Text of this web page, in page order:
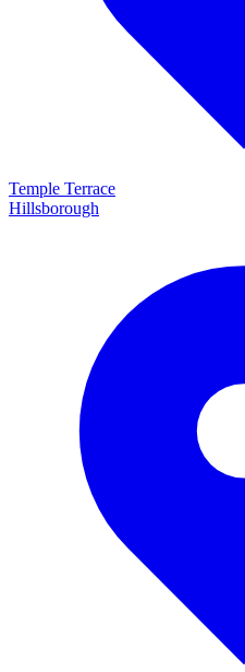
Temple Terrace
Hillsborough